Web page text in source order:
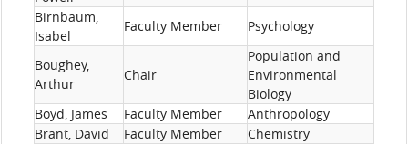
Birnbaum,
Isabel
Faculty Member Psychology
Boughey,
Arthur
Chair
Population and
Environmental
Biology
Boyd, James
Faculty Member
Anthropology
Brant, David
Faculty Member
Chemistry